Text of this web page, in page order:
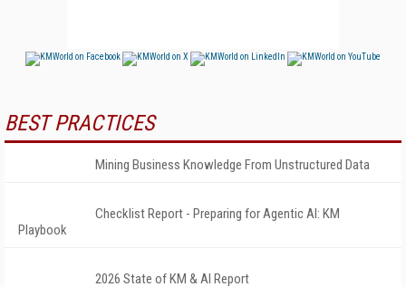
BEST PRACTICES
Mining Business Knowledge From Unstructured Data
Checklist Report - Preparing for Agentic AI: KM
Playbook
2026 State of KM & AI Report